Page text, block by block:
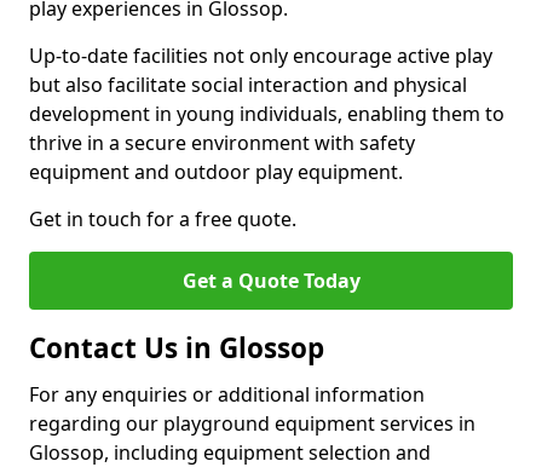
play experiences in Glossop.
Up-to-date facilities not only encourage active play
but also facilitate social interaction and physical
development in young individuals, enabling them to
thrive in a secure environment with safety
equipment and outdoor play equipment.
Get in touch for a free quote.
Get a Quote Today
Contact Us in Glossop
For any enquiries or additional information
regarding our playground equipment services in
Glossop, including equipment selection and